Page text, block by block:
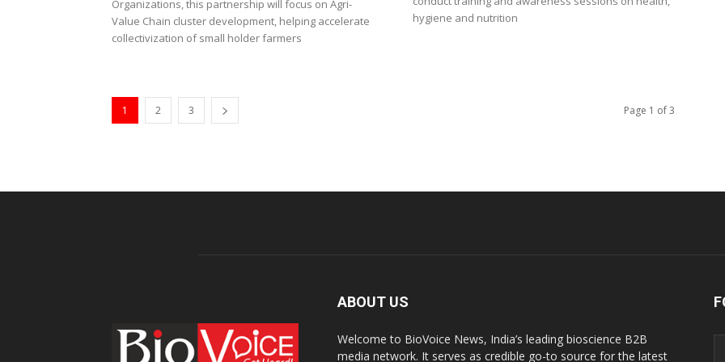
Organizations, this partnership will focus on Agri-
Value Chain cluster development, helping accelerate
collectivization of small holder farmers
hygiene and nutrition
1 2 3 Page 1 of 3
ABOUT US
Welcome to BioVoice News, India’s leading bioscience B2B
media network. It serves as credible go-to source for the latest